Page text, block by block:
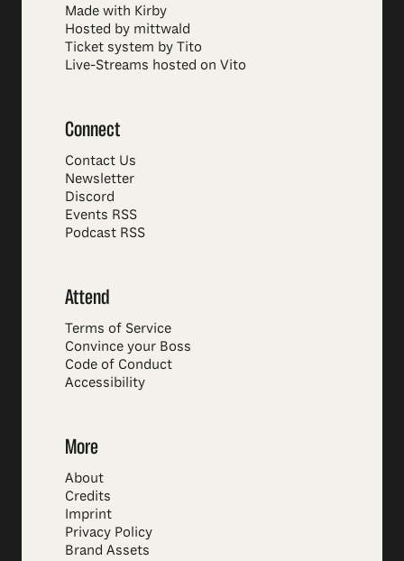
Made with Kirby
Hosted by mittwald
Ticket system by Tito
Live-Streams hosted on Vito
Connect
Contact Us
Newsletter
Discord
Events RSS
Podcast RSS
Attend
Terms of Service
Convince your Boss
Code of Conduct
Accessibility
More
About
Credits
Imprint
Privacy Policy
Brand Assets